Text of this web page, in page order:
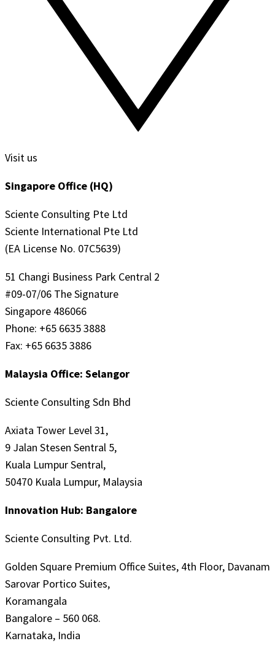
Visit us
Singapore Office (HQ)
Sciente Consulting Pte Ltd
Sciente International Pte Ltd
(EA License No. 07C5639)
51 Changi Business Park Central 2
#09-07/06 The Signature
Singapore 486066
Phone: +65 6635 3888
Fax: +65 6635 3886
Malaysia Office: Selangor
Sciente Consulting Sdn Bhd
Axiata Tower Level 31,
9 Jalan Stesen Sentral 5,
Kuala Lumpur Sentral,
50470 Kuala Lumpur, Malaysia
Innovation Hub: Bangalore
Sciente Consulting Pvt. Ltd.
Golden Square Premium Office Suites, 4th Floor, Davanam
Sarovar Portico Suites,
Koramangala
Bangalore – 560 068.
Karnataka, India